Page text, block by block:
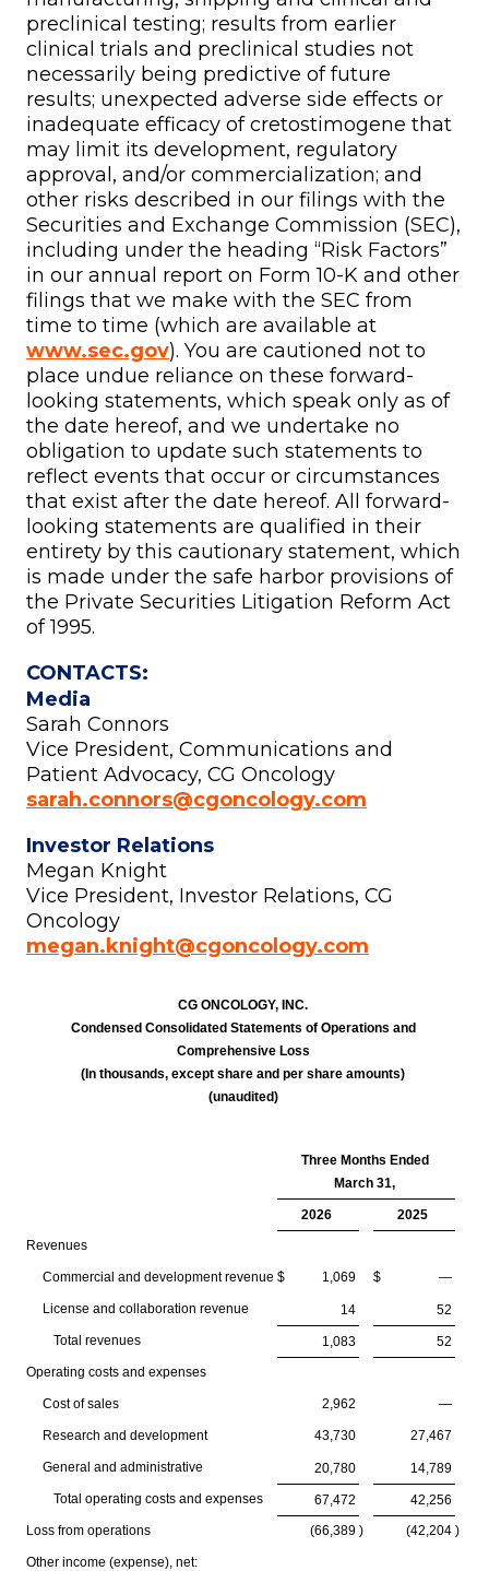
preclinical testing; results from earlier
clinical trials and preclinical studies not
necessarily being predictive of future
results; unexpected adverse side effects or
inadequate efficacy of cretostimogene that
may limit its development, regulatory
approval, and/or commercialization; and
other risks described in our filings with the
Securities and Exchange Commission (SEC),
including under the heading “Risk Factors”
in our annual report on Form 10-K and other
filings that we make with the SEC from
time to time (which are available at
www.sec.gov). You are cautioned not to
place undue reliance on these forward-
looking statements, which speak only as of
the date hereof, and we undertake no
obligation to update such statements to
reflect events that occur or circumstances
that exist after the date hereof. All forward-
looking statements are qualified in their
entirety by this cautionary statement, which
is made under the safe harbor provisions of
the Private Securities Litigation Reform Act
of 1995.
CONTACTS:
Media
Sarah Connors
Vice President, Communications and
Patient Advocacy, CG Oncology
sarah.connors@cgoncology.com
Investor Relations
Megan Knight
Vice President, Investor Relations, CG
Oncology
megan.knight@cgoncology.com
CG ONCOLOGY, INC.
Condensed Consolidated Statements of Operations and
Comprehensive Loss
(In thousands, except share and per share amounts)
(unaudited)
Three Months Ended
March 31,
2026
2025
Revenues
Commercial and development revenue $ 1,069 $ —
License and collaboration revenue 14
52
Total revenues
1,083
52
Operating costs and expenses
Cost of sales 2,962 —
Research and development 43,730 27,467
General and administrative 20,780
14,789
Total operating costs and expenses
67,472
42,256
Loss from operations
(66,389 ) (42,204 )
Other income (expense), net: